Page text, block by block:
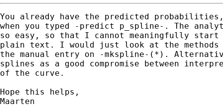
You already have the predicted
when you typed -predict p_spline-. The
so easy, so that I cannot meaningfully
plain text. I would just look at the methods
the manual entry on -mkspline-(*).
splines as a good compromise between
of the curve.
Hope this helps,
Maarten